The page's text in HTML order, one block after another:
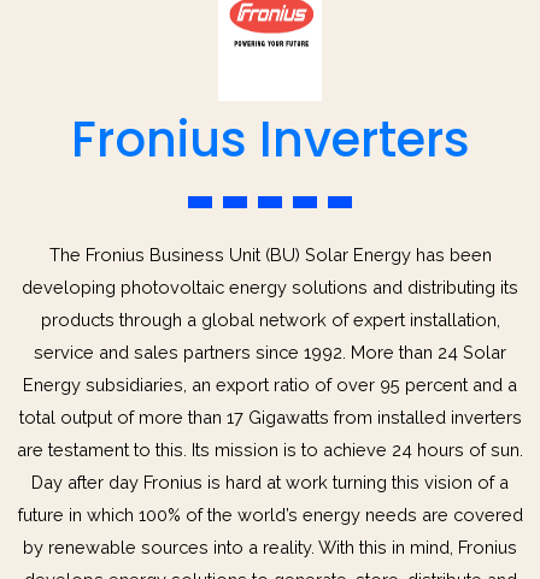
Fronius Inverters
The Fronius Business Unit (BU) Solar Energy has been
developing photovoltaic energy solutions and distributing its
products through a global network of expert installation,
service and sales partners since 1992. More than 24 Solar
Energy subsidiaries, an export ratio of over 95 percent and a
total output of more than 17 Gigawatts from installed inverters
are testament to this. Its mission is to achieve 24 hours of sun.
Day after day Fronius is hard at work turning this vision of a
future in which 100% of the world’s energy needs are covered
by renewable sources into a reality. With this in mind, Fronius